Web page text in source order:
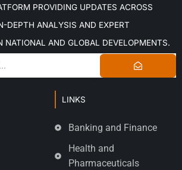
PROVIDING UPDATES ACROSS
DEPTH ANALYSIS AND EXPERT
NATIONAL AND GLOBAL DEVELOPMENTS.
LINKS
Banking and Finance
Health and
Pharmaceuticals